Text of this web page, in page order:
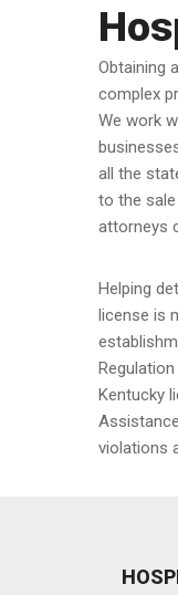
Obtaining
complex
We work
all the
to the
attorneys
Helping
license is
Kentucky
violations